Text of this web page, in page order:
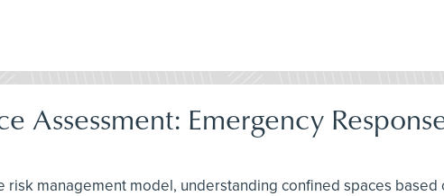
Assessment: Emergency
management model, understanding confined spaces